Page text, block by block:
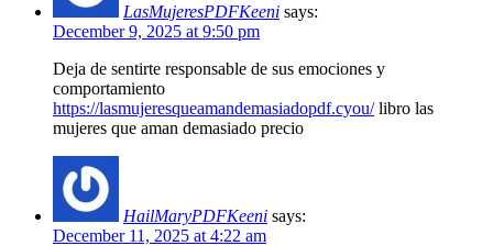
LasMujeresPDFKeeni says:
December 9, 2025 at 9:50 pm
Deja de sentirte responsable de sus emociones y
comportamiento
https://lasmujeresqueamandemasiadopdf.cyou/libro las
mujeres que aman demasiado precio
HailMaryPDFKeeni says:
December 11, 2025 at 4:22 am